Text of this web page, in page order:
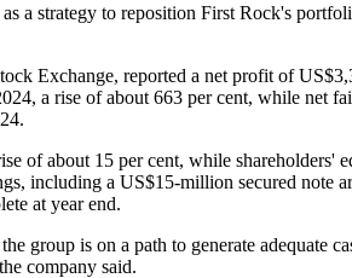
a strategy to reposition First Rock's
Exchange, reported a net profit of
a rise of about 663 per cent, while net
of about 15 per cent, while
including a US$15-million secured note
at year end.
group is on a path to generate
company said.